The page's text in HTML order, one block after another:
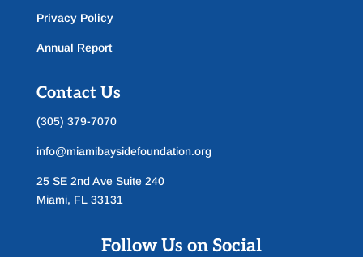
Privacy Policy
Annual Report
Contact Us
(305) 379-7070
info@miamibaysidefoundation.org
25 SE 2nd Ave Suite 240
Miami, FL 33131
Follow Us on Social